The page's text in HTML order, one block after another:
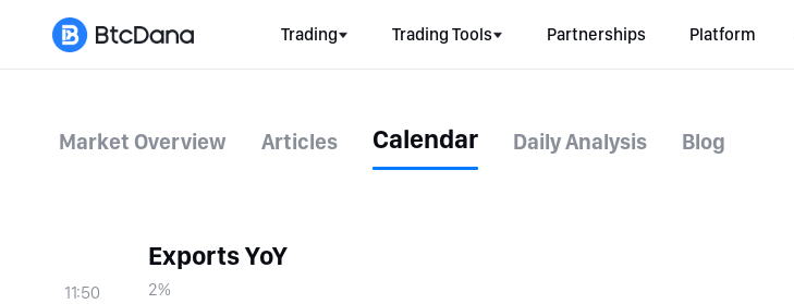
Trading Trading Tools Partnerships Platform
Market Overview Articles Calendar Daily Analysis Blog
11:50
Exports YoY
2%